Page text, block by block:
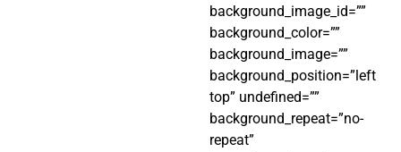
background_image_id=””
background_color=””
background_image=””
background_position=”left
top” undefined=””
background_repeat=”no-
repeat”